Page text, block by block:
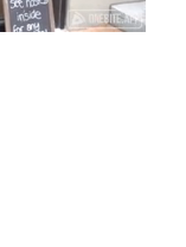
Playback
Rate
Captions